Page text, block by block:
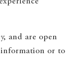
and are open
information or to